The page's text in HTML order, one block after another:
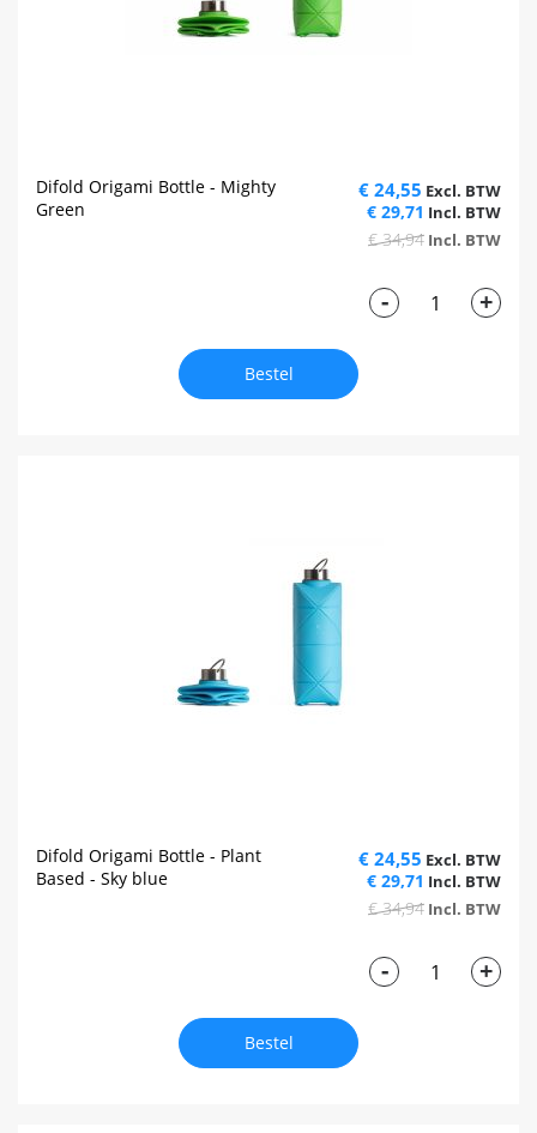
Difold Origami Bottle - Mighty
Green
€ 24,55
€ 29,71
€ 34,94
- +
Bestel
Difold Origami Bottle - Plant
Based - Sky blue
€ 24,55
€ 29,71
€ 34,94
- +
Bestel